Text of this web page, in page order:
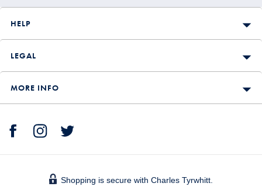
HELP
LEGAL
MORE INFO
Shopping is secure with Charles Tyrwhitt.